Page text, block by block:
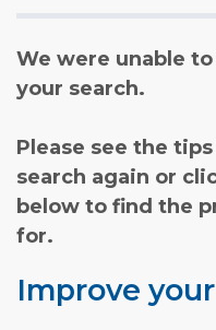
We were unable
your search.
Please see the
search again or
below to find the
for.
Improve